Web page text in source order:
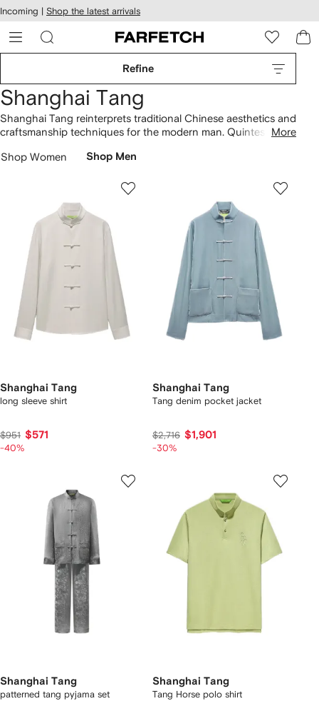
Skip to
main
content
Incoming | Shop the latest arrivals
Refine
Shanghai Tang
Shanghai Tang reinterprets traditional Chinese aesthetics and
craftsmanship techniques for the modern man. Quintessential
pop colors. Mandarin-collars feature on
tiger motifs. Look out for the brand’s signature printed bone
More
Shop Women Shop Men
Shanghai Tang
long sleeve shirt
$951 $571
-40%
Shanghai Tang
Tang denim pocket jacket
$2,716 $1,901
-30%
Shanghai Tang
patterned tang pyjama set
Shanghai Tang
Tang Horse polo shirt